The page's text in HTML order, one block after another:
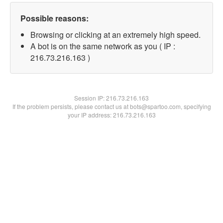
Possible reasons:
Browsing or clicking at an extremely high speed.
A bot is on the same network as you ( IP :
216.73.216.163 )
Session IP:216.73.216.163
If the problem persists, please contact us at bots@spartoo.com, specifying
your IP address: 216.73.216.163